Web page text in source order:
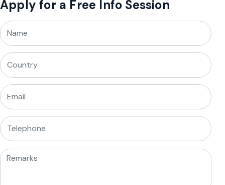
Apply for a Free Info Session